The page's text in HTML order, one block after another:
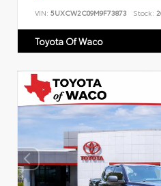
VIN: 5UXCW2C09M9F73873 Stock:
Toyota Of Waco